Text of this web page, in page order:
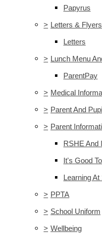
Papyrus
> Letters & Flyers
Letters
> Lunch Menu
ParentPay
> Medical
> Parent And
> Parent
RSHE And
It's Good
Learning
> PPTA
> School Uniform
> Wellbeing